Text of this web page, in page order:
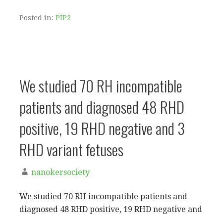
Posted in: PIP2
We studied 70 RH incompatible
patients and diagnosed 48 RHD
positive, 19 RHD negative and 3
RHD variant fetuses
nanokersociety
We studied 70 RH incompatible patients and
diagnosed 48 RHD positive, 19 RHD negative and